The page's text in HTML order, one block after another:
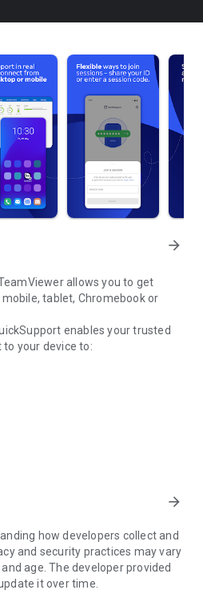
arrow_forward
allows you to get
tablet, Chromebook or
enables your trusted
your device to:
chat
more.
security standards to your
or ending sessions.
your device, you need to do the
Connections can't be
in the background.
arrow_forward
how developers collect and
and security practices may vary
age. The developer provided
it over time.